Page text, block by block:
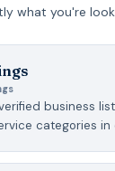
what you're
business
categories in